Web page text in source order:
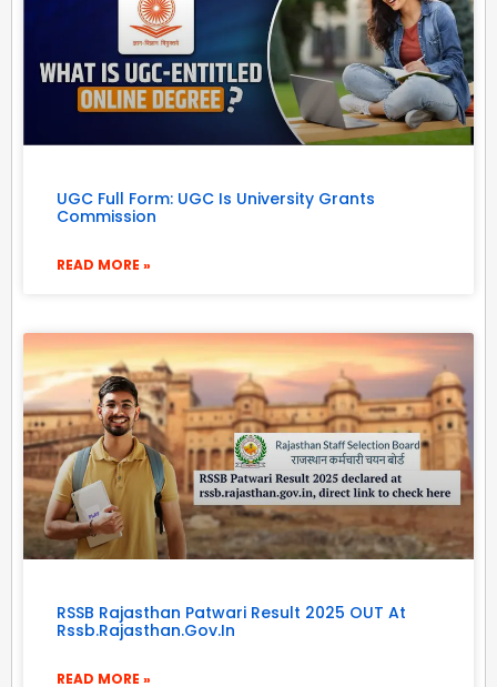
UGC Full Form: UGC Is University Grants
Commission
READ MORE »
RSSB Rajasthan Patwari Result 2025 OUT At
Rssb.rajasthan.gov.in
READ MORE »